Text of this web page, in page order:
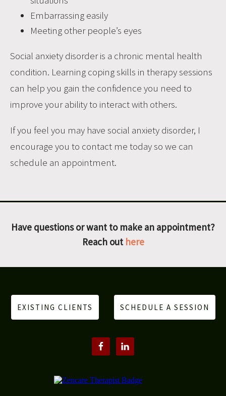
Embarrassing easily
Meeting other people’s eyes
Social anxiety disorder is a chronic mental health
condition. Learning coping skills in therapy sessions
can help you gain the confidence you need to
improve your ability to interact with others.
If you feel you may have social anxiety disorder, I
encourage you to contact me today so we can
schedule an appointment.
Have questions or want to make an appointment?
Reach out here
EXISTING CLIENTS SCHEDULE A SESSION